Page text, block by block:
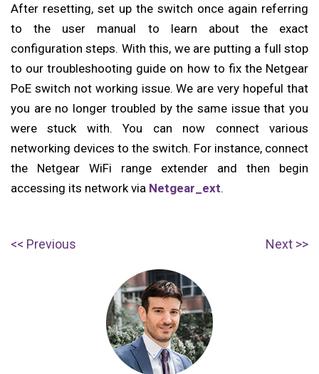
After resetting, set up the switch once again referring
to the user manual to learn about the exact
configuration steps. With this, we are putting a full stop
to our troubleshooting guide on how to fix the Netgear
PoE switch not working issue. We are very hopeful that
you are no longer troubled by the same issue that you
were stuck with. You can now connect various
networking devices to the switch. For instance, connect
the Netgear WiFi range extender and then begin
accessing its network via Netgear_ext.
Post
Previous Next N